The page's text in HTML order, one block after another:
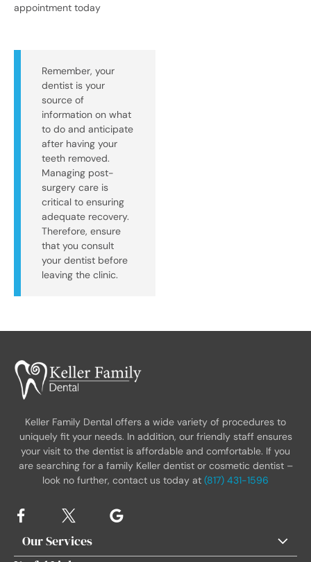
appointment today
Remember, your
dentist is your
source of
information on what
to do and anticipate
after having your
teeth removed.
Managing post-
surgery care is
critical to ensuring
adequate recovery.
Therefore, ensure
that you consult
your dentist before
leaving the clinic.
Keller Family Dental offers a wide variety of procedures to
uniquely fit your needs. In addition, our friendly staff ensures
your visit to the dentist is affordable and comfortable. If you
are searching for a family Keller dentist or cosmetic dentist –
look no further, contact us today at (817) 431-1596
Our Services